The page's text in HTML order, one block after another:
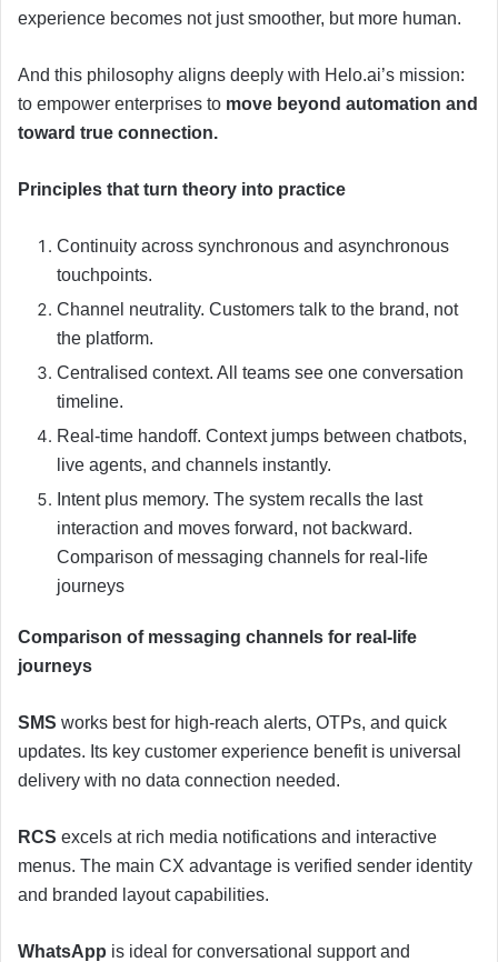
experience becomes not just smoother, but more human.
And this philosophy aligns deeply with Helo.ai’s mission:
to empower enterprises to move beyond automation and
toward true connection.
Principles that turn theory into practice
Continuity across synchronous and asynchronous
touchpoints.
Channel neutrality. Customers talk to the brand, not
the platform.
Centralised context. All teams see one conversation
timeline.
Real-time handoff. Context jumps between chatbots,
live agents, and channels instantly.
Intent plus memory. The system recalls the last
interaction and moves forward, not backward.
Comparison of messaging channels for real-life
journeys
Comparison of messaging channels for real-life
journeys
SMS works best for high-reach alerts, OTPs, and quick
updates. Its key customer experience benefit is universal
delivery with no data connection needed.
RCS excels at rich media notifications and interactive
menus. The main CX advantage is verified sender identity
and branded layout capabilities.
WhatsApp is ideal for conversational support and